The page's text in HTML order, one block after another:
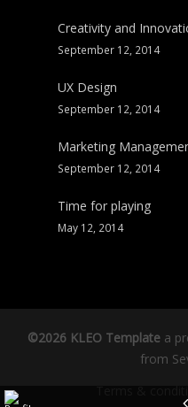
Creativity and
September 12, 2014
UX Design
September 12, 2014
Marketing
September 12, 2014
Time for playing
May 12, 2014
©2026 KLEO Templatea
from